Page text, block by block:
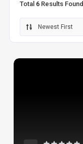
Total 6Results Found
Newest First